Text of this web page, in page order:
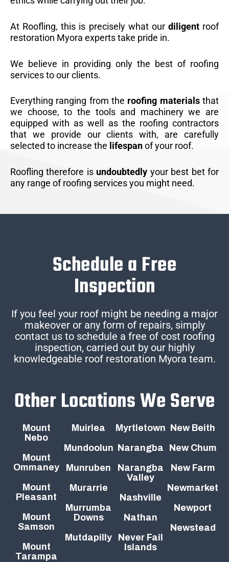
At Roofling, this is precisely what our diligentroof
restoration Myora experts take pride in.
We believe in providing only the best of roofing
services to our clients.
Everything ranging from the roofing materialsthat
we choose, to the tools and machinery we are
equipped with as well as the roofing contractors
that we provide our clients with, are carefully
selected to increase the lifespanof your roof.
Roofling therefore is undoubtedly your best bet for
any range of roofing services you might need.
Schedule a Free
Inspection
If you feel your roof might be needing a major
makeover or any form of repairs, simply
contact us to schedule a free of cost roofing
inspection, carried out by our highly
knowledgeable roof restoration Myora team.
Other Locations We Serve
Mount
Nebo
Mount
Ommaney
Mount
Pleasant
Mount
Samson
Mount
Tarampa
Muirlea
Mundoolun
Munruben
Murarrie
Murrumba
Downs
Mutdapilly
Myrtletown
Narangba
Narangba
Valley
Nashville
Nathan
Never Fail
Islands
New Beith
New Chum
New Farm
Newmarket
Newport
Newstead